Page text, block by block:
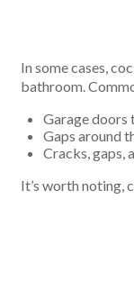
In some cases,
bathroom.
Garage doors
Gaps around
Cracks, gaps,
It’s worth noting,